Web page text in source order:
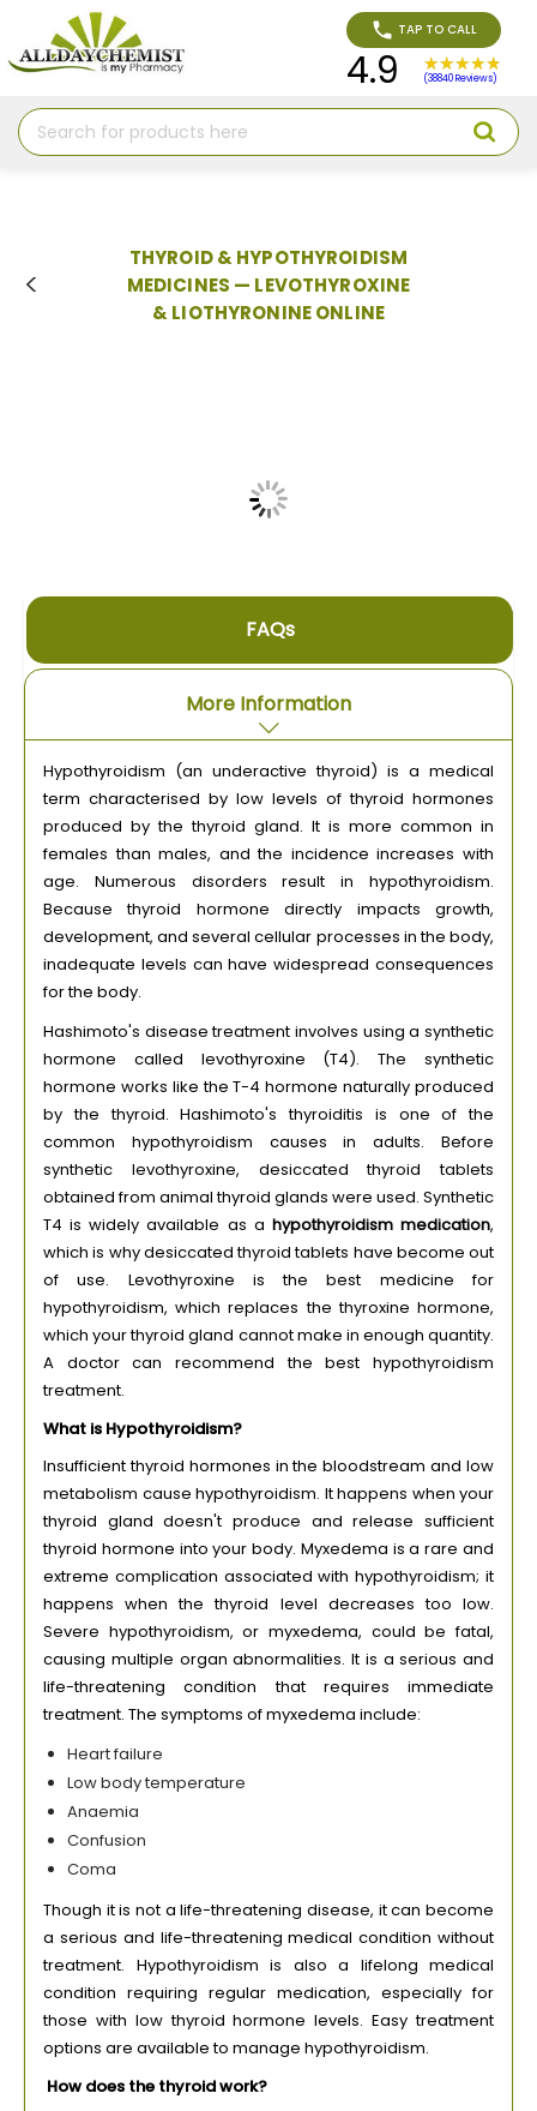
TAP TO CALL
4.9 (38840 Reviews)
THYROID & HYPOTHYROIDISM
MEDICINES — LEVOTHYROXINE
& LIOTHYRONINE ONLINE
Hypothyroidism (an underactive thyroid) is a medical
term characterised by low levels of thyroid hormones
produced by the thyroid gland. It is more common in
females than males, and the incidence increases with
age. Numerous disorders result in hypothyroidism.
Because thyroid hormone directly impacts growth,
development, and several cellular processes in the body,
inadequate levels can have widespread consequences
for the body.
Hashimoto's disease treatment involves using a synthetic
hormone called levothyroxine (T4). The synthetic
hormone works like the T-4 hormone naturally produced
by the thyroid. Hashimoto's thyroiditis is one of the
common hypothyroidism causes in adults. Before
synthetic levothyroxine, desiccated thyroid tablets
obtained from animal thyroid glands were used. Synthetic
T4 is widely available as a hypothyroidism medication,
which is why desiccated thyroid tablets have become out
of use. Levothyroxine is the best medicine for
hypothyroidism, which replaces the thyroxine hormone,
which your thyroid gland cannot make in enough quantity.
A doctor can recommend the best hypothyroidism
treatment.
What is Hypothyroidism?
Insufficient thyroid hormones in the bloodstream and low
metabolism cause hypothyroidism. It happens when your
thyroid gland doesn't produce and release sufficient
thyroid hormone into your body. Myxedema is a rare and
extreme complication associated with hypothyroidism; it
happens when the thyroid level decreases too low.
Severe hypothyroidism, or myxedema, could be fatal,
causing multiple organ abnormalities. It is a serious and
life-threatening condition that requires immediate
treatment. The symptoms of myxedema include:
Heart failure
Low body temperature
Anaemia
Confusion
Coma
Though it is not a life-threatening disease, it can become
a serious and life-threatening medical condition without
treatment. Hypothyroidism is also a lifelong medical
condition requiring regular medication, especially for
those with low thyroid hormone levels. Easy treatment
options are available to manage hypothyroidism.
How does the thyroid work?
More Information
FAQs